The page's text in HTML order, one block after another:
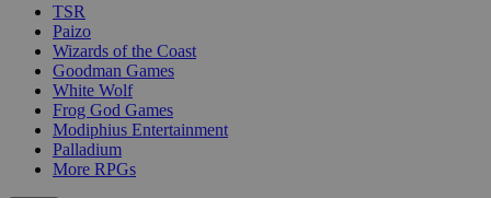
TSR
Paizo
Wizards of the Coast
Goodman Games
White Wolf
Frog God Games
Modiphius Entertainment
Palladium
More RPGs